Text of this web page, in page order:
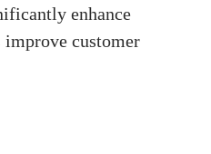
enhance
improve customer